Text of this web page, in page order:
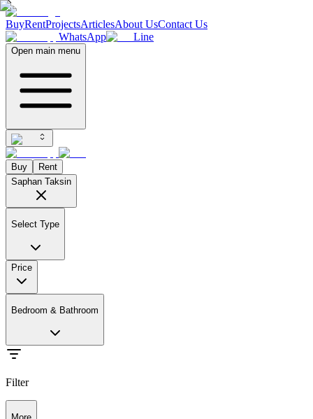
BuyRentProjectsArticlesAbout UsContact Us
WhatsApp
Line
Open main menu
Buy
Rent
Saphan Taksin
Select Type
Price
Bedroom & Bathroom
Filter